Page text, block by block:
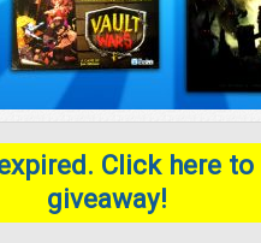
Click here
giveaway!